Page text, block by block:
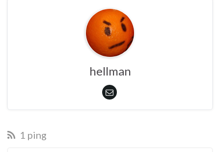
hellman
1 ping